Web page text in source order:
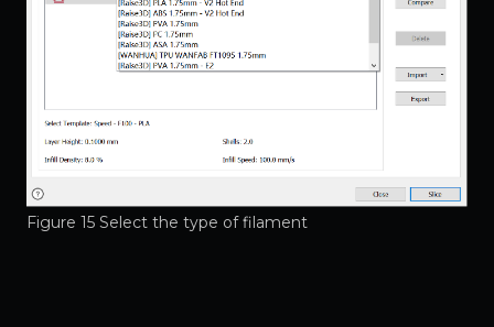
Figure 15 Select the type of filament